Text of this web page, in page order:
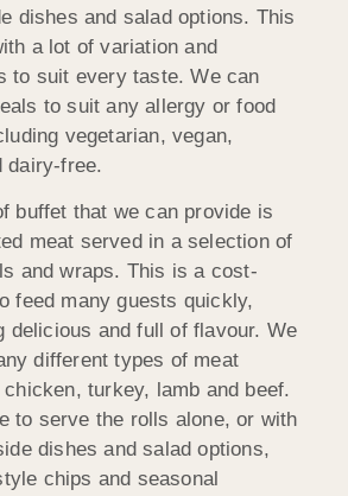
dishes and salad options. This
a lot of variation and
to suit every taste. We can
to suit any allergy or food
vegetarian, vegan,
dairy-free.
buffet that we can provide is
meat served in a selection of
and wraps. This is a cost-
feed many guests quickly,
delicious and full of flavour. We
different types of meat
turkey, lamb and beef.
to serve the rolls alone, or with
dishes and salad options,
chips and seasonal